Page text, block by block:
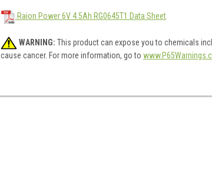
Raion Power 6V 4.5Ah RG0645T1 Data Sheet
WARNING: This product can expose you to chemicals
cause cancer. For more information, go to